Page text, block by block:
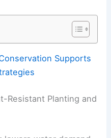
Supports
Resistant Planting and